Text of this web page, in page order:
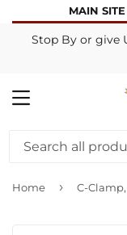
MAIN SITE
Stop By or give
MENU
Home › C-